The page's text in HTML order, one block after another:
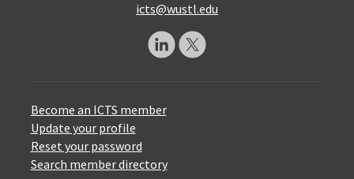
icts@wustl.edu
Become an ICTS member
Update your profile
Reset your password
Search member directory